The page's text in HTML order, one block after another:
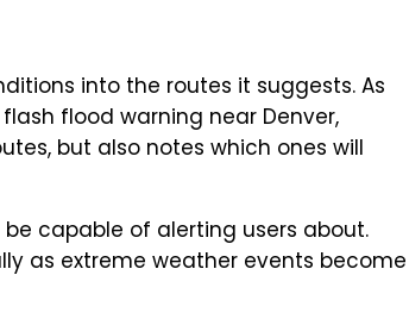
into the routes it suggests. As
flood warning near Denver,
but also notes which ones will
capable of alerting users about.
as extreme weather events become